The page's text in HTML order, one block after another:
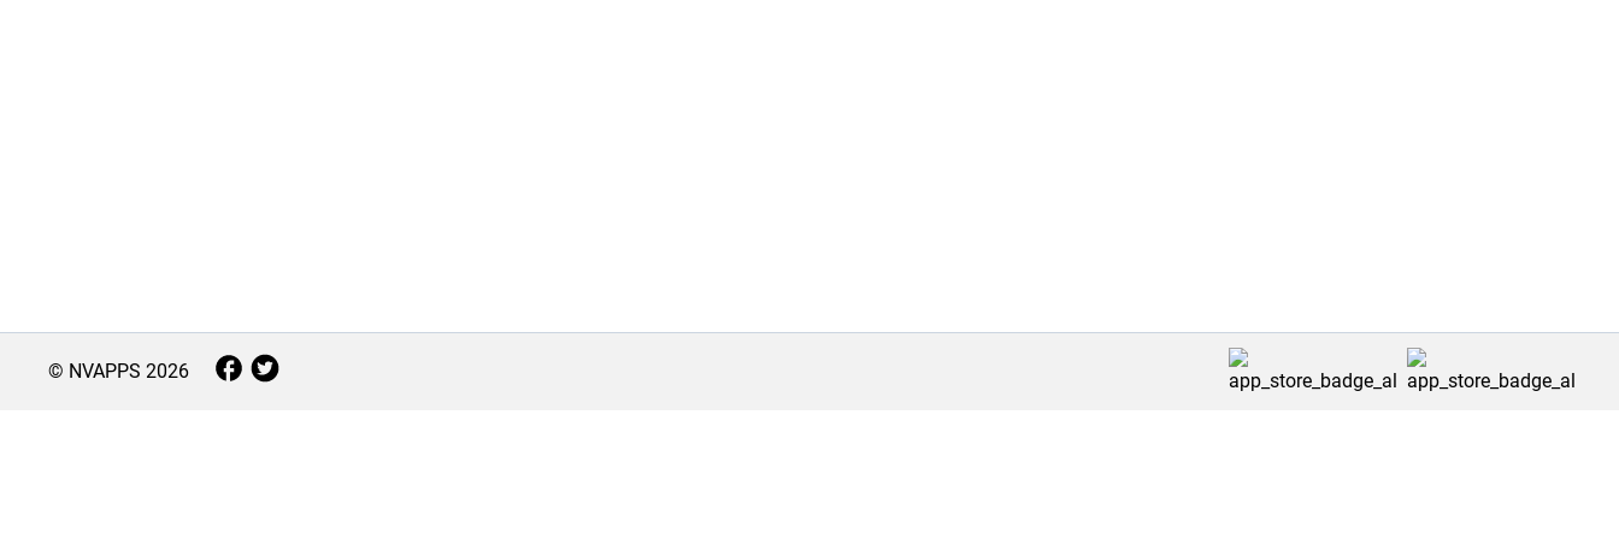
© NVAPPS 2026